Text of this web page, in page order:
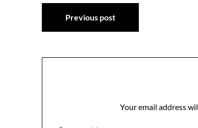
Post
navigation
Previous post
Your email address